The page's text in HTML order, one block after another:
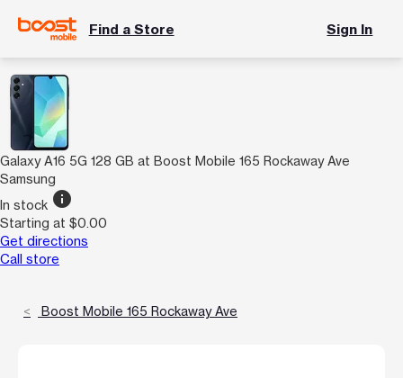
Find a Store Sign In
Galaxy A16 5G 128 GB at Boost Mobile 165 Rockaway Ave
Samsung
In stock info
Starting at $0.00
Get directions
Call store
Boost Mobile 165 Rockaway Ave